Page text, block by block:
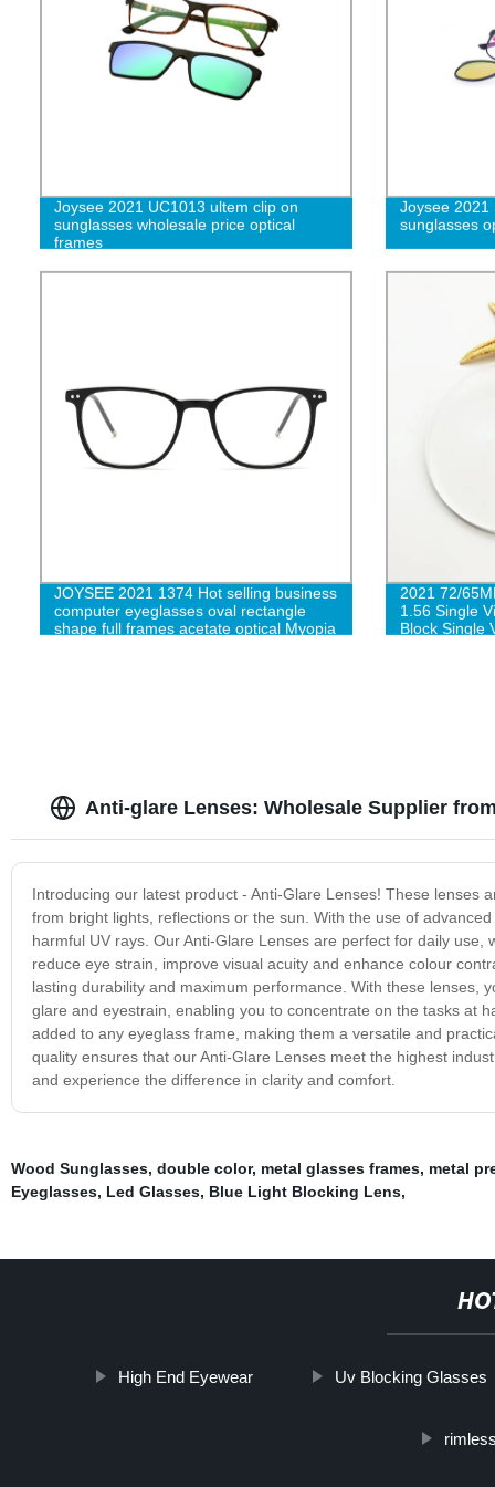
Joysee 2021 UC1013 ultem clip on
sunglasses wholesale price optical
frames
Joysee 2021
sunglasses
JOYSEE 2021 1374 Hot selling business
computer eyeglasses oval rectangle
shape full frames acetate optical Myopia
2021 72/
1.56 Single
Block Single
Anti-glare Lenses: Wholesale Supplier
Introducing our latest product - Anti-Glare Lenses! These lenses
from bright lights, reflections or the sun. With the use of
harmful UV rays. Our Anti-Glare Lenses are perfect for daily
reduce eye strain, improve visual acuity and enhance colour
lasting durability and maximum performance. With these lenses,
glare and eyestrain, enabling you to concentrate on the tasks at
added to any eyeglass frame, making them a versatile and
quality ensures that our Anti-Glare Lenses meet the highest
and experience the difference in clarity and comfort.
Wood Sunglasses, double color, metal glasses frames, metal
Eyeglasses, Led Glasses, Blue Light Blocking Lens,
High End Eyewear Uv Blocking Glasses